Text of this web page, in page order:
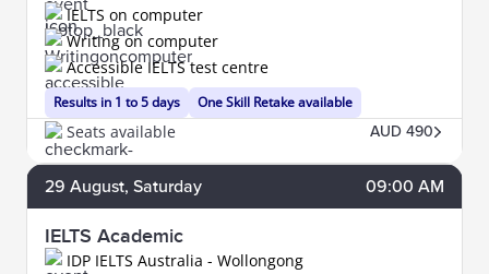
Results in 1 to 5 days
IELTS on computer
Writing on computer
One Skill Retake available
Accessible IELTS test centre
Seats available AUD 490
29 August, Saturday 09:00 AM
IELTS Academic
IDP IELTS Australia - Wollongong